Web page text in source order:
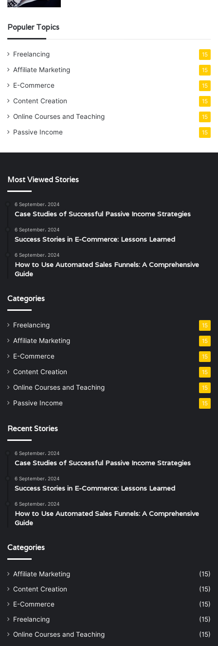
Populer Topics
Freelancing 15
Affiliate Marketing 15
E-Commerce 15
Content Creation 15
Online Courses and Teaching 15
Passive Income 15
Most Viewed Stories
6 September، 2024
Case Studies of Successful Passive Income Strategies
6 September، 2024
Success Stories in E-Commerce: Lessons Learned
6 September، 2024
How to Use Automated Sales Funnels: A Comprehensive
Guide
Categories
Freelancing 15
Affiliate Marketing 15
E-Commerce 15
Content Creation 15
Online Courses and Teaching 15
Passive Income 15
Recent Stories
6 September، 2024
Case Studies of Successful Passive Income Strategies
6 September، 2024
Success Stories in E-Commerce: Lessons Learned
6 September، 2024
How to Use Automated Sales Funnels: A Comprehensive
Guide
Categories
Affiliate Marketing
(15)
Content Creation
(15)
E-Commerce
(15)
Freelancing
(15)
Online Courses and Teaching
(15)